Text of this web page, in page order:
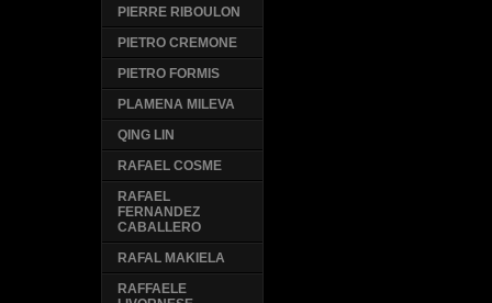
PIERRE RIBOULON
PIETRO CREMONE
PIETRO FORMIS
PLAMENA MILEVA
QING LIN
RAFAEL COSME
RAFAEL
FERNANDEZ
CABALLERO
RAFAL MAKIELA
RAFFAELE